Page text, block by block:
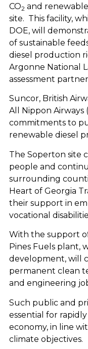
CO2 and
site. This facility,
DOE, will
of sustainable
diesel production
Argonne National
assessment
Suncor, British
All Nippon Airways
commitments to
renewable diesel
The Soperton site
people and
surrounding
Heart of Georgia
their support in
vocational
With the support
Pines Fuels plant,
development, will
permanent clean
and engineering
Such public and
essential for
economy, in line
climate objectives.